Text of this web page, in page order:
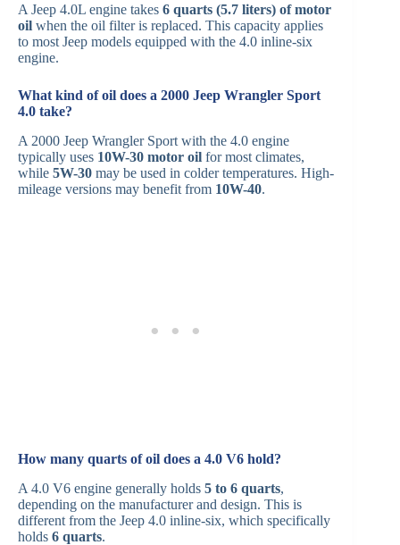
A Jeep 4.0L engine takes 6 quarts (5.7 liters) of motor
oil when the oil filter is replaced. This capacity applies
to most Jeep models equipped with the 4.0 inline-six
engine.
What kind of oil does a 2000 Jeep Wrangler Sport
4.0 take?
A 2000 Jeep Wrangler Sport with the 4.0 engine
typically uses 10W-30 motor oil for most climates,
while 5W-30 may be used in colder temperatures. High-
mileage versions may benefit from 10W-40.
How many quarts of oil does a 4.0 V6 hold?
A 4.0 V6 engine generally holds 5 to 6 quarts,
depending on the manufacturer and design. This is
different from the Jeep 4.0 inline-six, which specifically
holds 6 quarts.